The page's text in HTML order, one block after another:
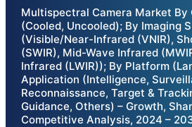
Multispectral Camera Market By
(Cooled, Uncooled); By Imaging
(Visible/Near-Infrared (VNIR),
(SWIR), Mid-Wave Infrared
Infrared (LWIR)); By Platform
Application (Intelligence,
Reconnaissance, Target &
Guidance, Others) – Growth,
Competitive Analysis, 2024 –